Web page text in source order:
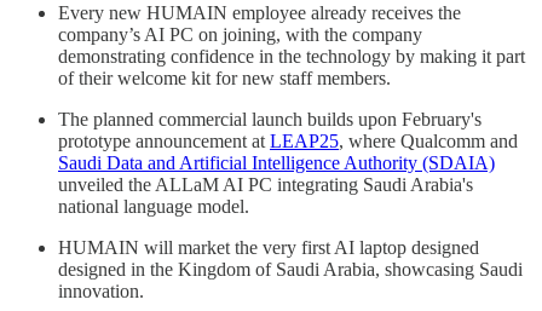
Every new HUMAIN employee already receives the
company’s AI PC on joining, with the company
demonstrating confidence in the technology by making it part
of their welcome kit for new staff members.
The planned commercial launch builds upon February's
prototype announcement at LEAP25, where Qualcomm and
Saudi Data and Artificial Intelligence Authority (SDAIA)
unveiled the ALLaM AI PC integrating Saudi Arabia's
national language model.
HUMAIN will market the very first AI laptop designed
designed in the Kingdom of Saudi Arabia, showcasing Saudi
innovation.